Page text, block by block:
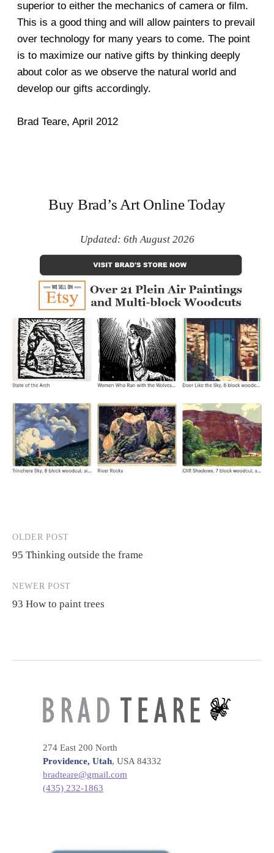
superior to either the mechanics of camera or film.
This is a good thing and will allow painters to prevail
over technology for many years to come. The point
is to maximize our native gifts by thinking deeply
about color as we observe the natural world and
develop our gifts accordingly.
Brad Teare, April 2012
Buy Brad’s Art Online Today
Updated: 6th August 2026
Post
navigation
OLDER POST
95 Thinking outside the frame
NEWER POST
93 How to paint trees
274 East 200 North
Providence, Utah, USA 84332
bradteare@gmail.com
(435) 232-1863